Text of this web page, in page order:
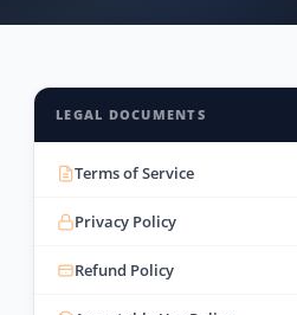
LEGAL DOCUMENTS
Terms of Service
Privacy Policy
Refund Policy